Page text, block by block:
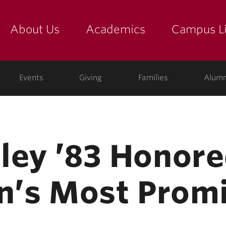
About Us Academics Campus
Events Giving Families
’83
Most